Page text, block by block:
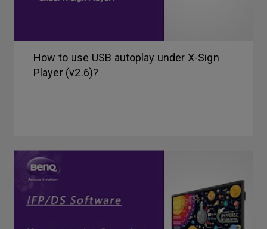
How to use USB autoplay under X-Sign
Player (v2.6)?